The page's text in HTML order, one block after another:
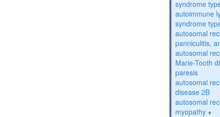
syndrome
autoimmune
syndrome
autosomal
panniculitis,
autosomal
Marie-Tooth
paresis
autosomal
disease 2B
autosomal
myopathy +